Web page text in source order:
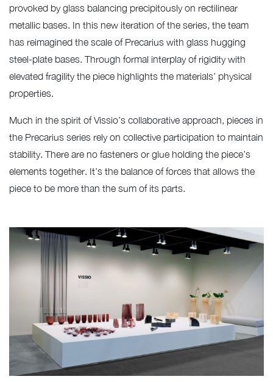
provoked by glass balancing precipitously on rectilinear
metallic bases. In this new iteration of the series, the team
has reimagined the scale of Precarius with glass hugging
steel-plate bases. Through formal interplay of rigidity with
elevated fragility the piece highlights the materials’ physical
properties.
Much in the spirit of Vissio’s collaborative approach, pieces in
the Precarius series rely on collective participation to maintain
stability. There are no fasteners or glue holding the piece’s
elements together. It’s the balance of forces that allows the
piece to be more than the sum of its parts.